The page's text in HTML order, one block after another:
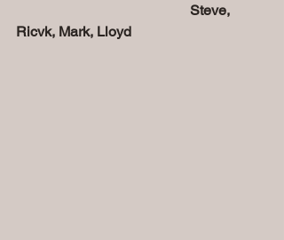
            Steve,
Ricvk, Mark, Lloyd